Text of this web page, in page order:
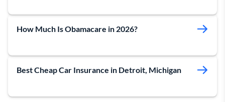
How Much Is Obamacare in 2026?
Best Cheap Car Insurance in Detroit, Michigan